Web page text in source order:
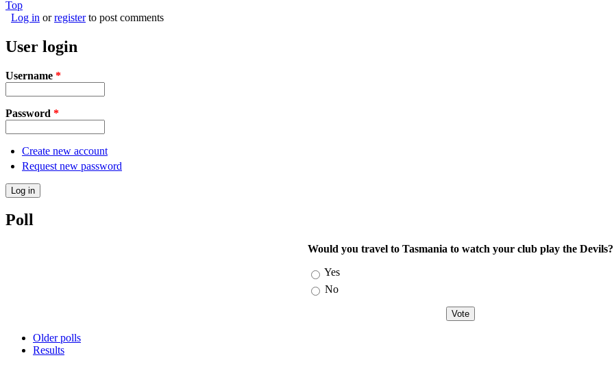
Top
Log in orregisterto post comments
User login
Username *
Password *
Create new account
Request new password
Poll
Would you travel to Tasmania to watch your club play the Devils?
Choices
Yes
No
Older polls
Results